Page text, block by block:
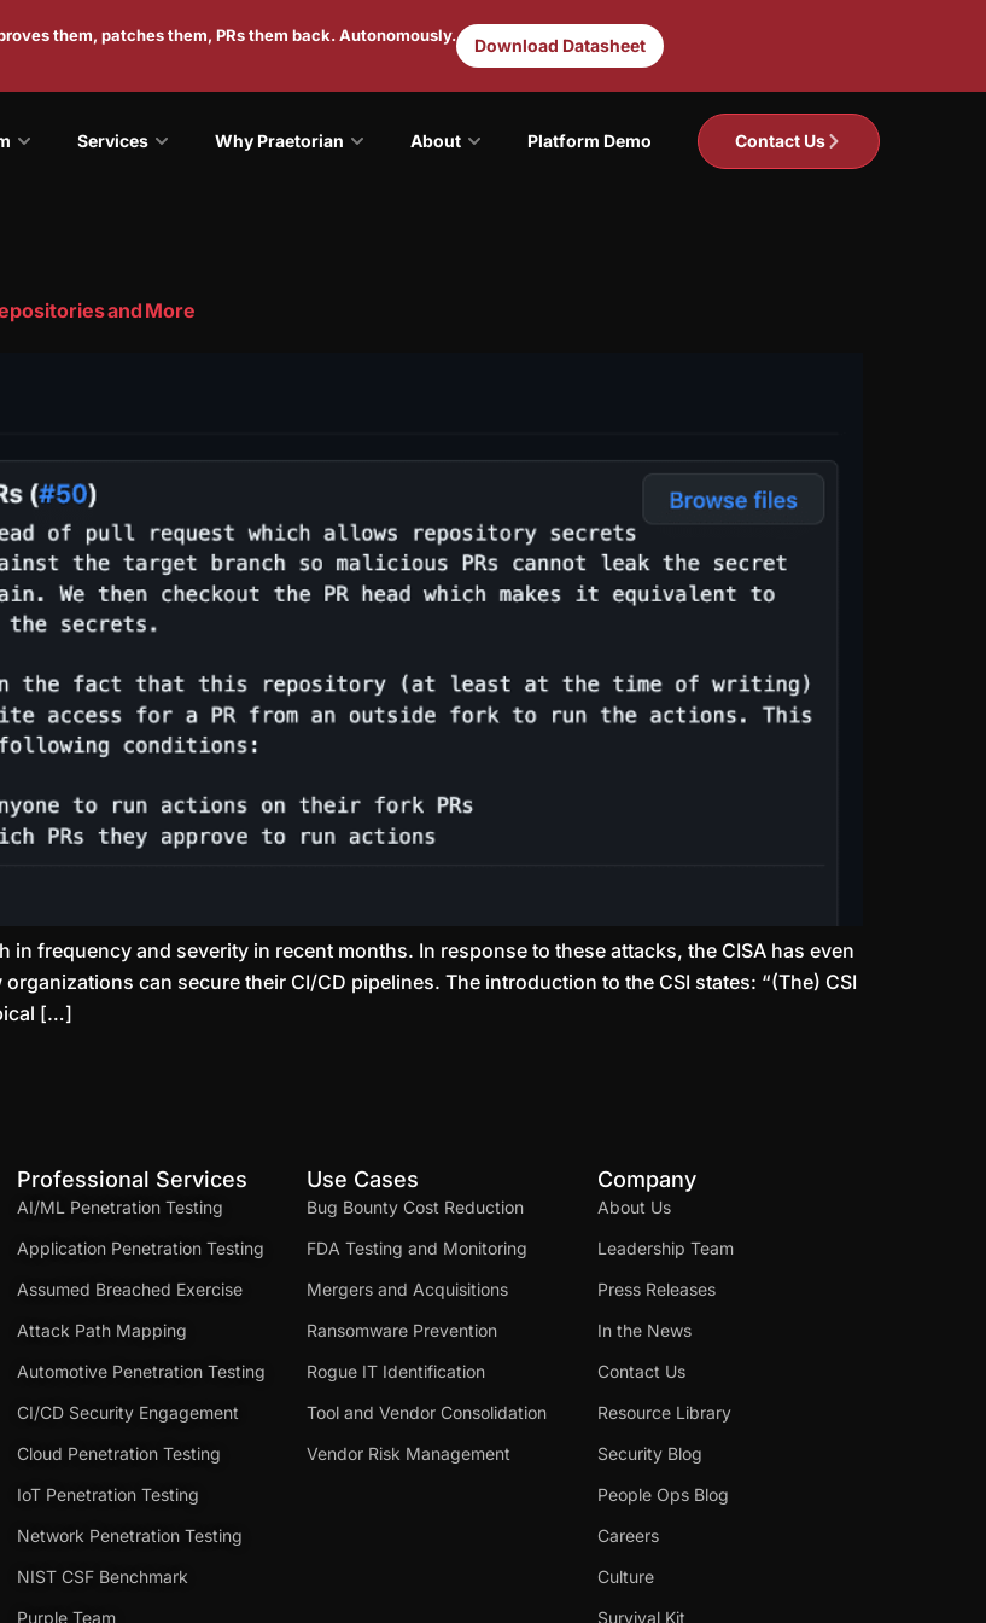
them, patches them, PRs them back. Autonomously. Download Datasheet
Services Why Praetorian About Platform Demo Contact Us
and More
frequency and severity in recent months. In response to these attacks, the CISA has even
can secure their CI/CD pipelines. The introduction to the CSI states: “(The) CSI
[…]
Professional Services
AI/ML Penetration Testing
Application Penetration Testing
Assumed Breached Exercise
Attack Path Mapping
Automotive Penetration Testing
CI/CD Security Engagement
Cloud Penetration Testing
IoT Penetration Testing
Network Penetration Testing
NIST CSF Benchmark
Purple Team
Use Cases
Bug Bounty Cost Reduction
FDA Testing and Monitoring
Mergers and Acquisitions
Ransomware Prevention
Rogue IT Identification
Tool and Vendor Consolidation
Vendor Risk Management
Company
About Us
Leadership Team
Press Releases
In the News
Contact Us
Resource Library
Security Blog
People Ops Blog
Careers
Culture
Survival Kit